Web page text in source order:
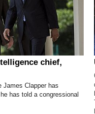
chief,
James Clapper has
has told a congressional